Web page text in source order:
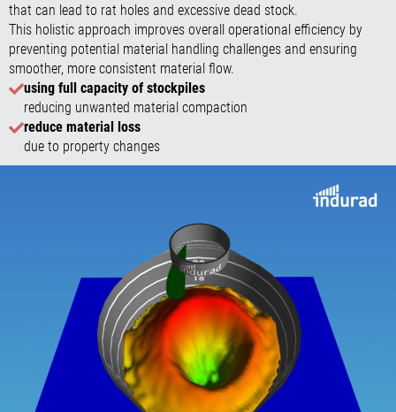
that can lead to rat holes and excessive dead stock.
This holistic approach improves overall operational efficiency by
preventing potential material handling challenges and ensuring
smoother, more consistent material flow.
using full capacity of stockpiles
reducing unwanted material compaction
reduce material loss
due to property changes